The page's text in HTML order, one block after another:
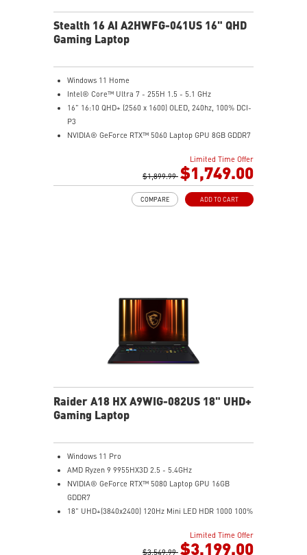
Stealth 16 AI A2HWFG-041US 16" QHD
Gaming Laptop
Windows 11 Home
Intel® Core™ Ultra 7 - 255H 1.5 - 5.1 GHz
16" 16:10 QHD+ (2560 x 1600) OLED, 240hz, 100% DCI-
P3
NVIDIA® GeForce RTX™ 5060 Laptop GPU 8GB GDDR7
6-Speaker Sound System by Dynaudio
IR FHD webcam with webcam shutter
99.9Whr Battery Capacity
Limited Time Offer
$1,899.99 $1,749.00
ADD TO CART
COMPARE
Raider A18 HX A9WIG-082US 18" UHD+
Gaming Laptop
Windows 11 Pro
AMD Ryzen 9 9955HX3D 2.5 - 5.4GHz
NVIDIA® GeForce RTX™ 5080 Laptop GPU 16GB
GDDR7
18" UHD+(3840x2400) 120Hz Mini LED HDR 1000 100%
2TB NVMe SSD Gen5x4
Limited Time Offer
$3,549.99 $3,199.00